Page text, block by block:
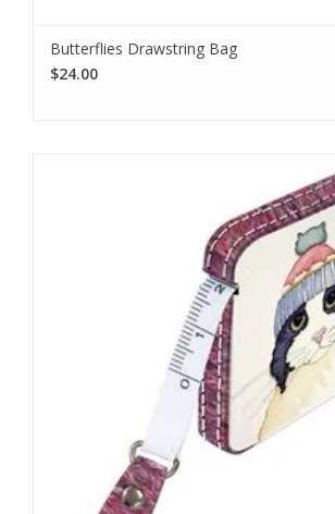
Butterflies Drawstring Bag
$24.00